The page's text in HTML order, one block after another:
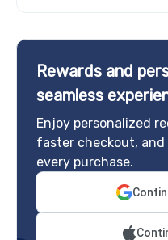
Rewards and
seamless
Enjoy personalized
faster checkout,
every purchase.